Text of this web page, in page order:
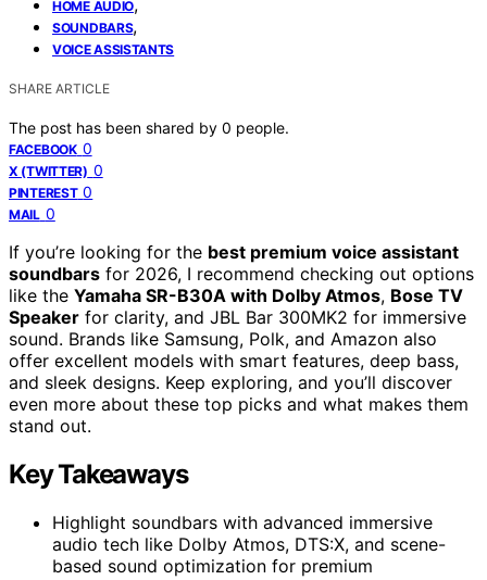
HOME AUDIO
SOUNDBARS,
VOICE ASSISTANTS
SHARE ARTICLE
The post has been shared by 0 people.
FACEBOOK 0
X (TWITTER) 0
PINTEREST 0
MAIL 0
If you’re looking for the best premium voice assistant
soundbars for 2026, I recommend checking out options
like the Yamaha SR-B30A with Dolby Atmos, Bose TV
Speaker for clarity, and JBL Bar 300MK2 for immersive
sound. Brands like Samsung, Polk, and Amazon also
offer excellent models with smart features, deep bass,
and sleek designs. Keep exploring, and you’ll discover
even more about these top picks and what makes them
stand out.
Key Takeaways
Highlight soundbars with advanced immersive
audio tech like Dolby Atmos, DTS:X, and scene-
based sound optimization for premium